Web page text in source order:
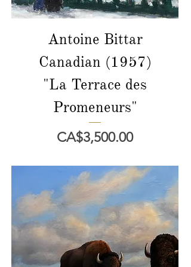
Antoine Bittar
Canadian (1957)
"La Terrace des
Promeneurs"
價格
CA$3,500.00